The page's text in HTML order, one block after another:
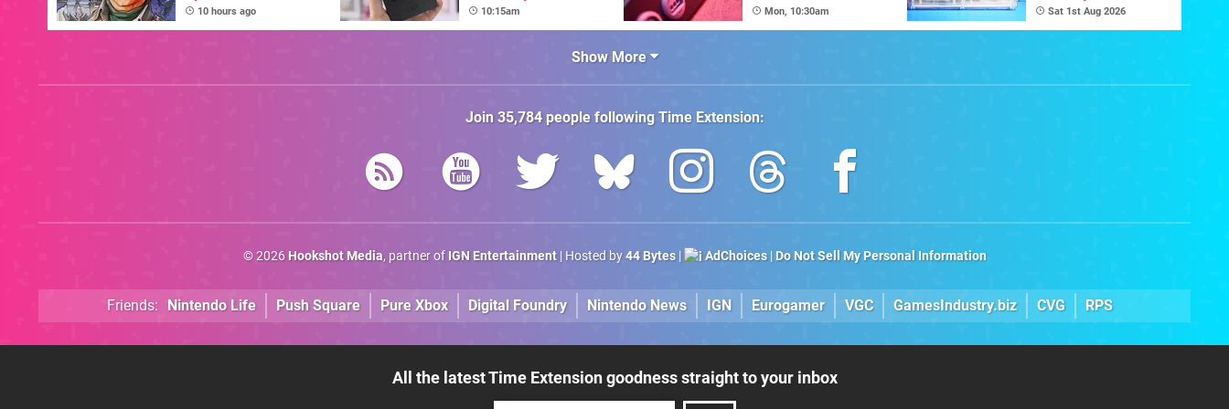
Combat School Is
This Week's Arcade
10 hours ago
Extra Mile To Copy
The Console's
Nostalgic Display
10:15am
64DD Core
Mon, 10:30am
Game Initiative For
The C64 Ultimate
Sat 1st Aug 2026
Show More
Join 35,784people followingTime Extension:
© 2026 Hookshot Media, partner of IGN Entertainment| Hosted by44 Bytes| AdChoices| Do Not Sell My Personal Information
Friends: Nintendo Life Push Square Pure Xbox Digital Foundry Nintendo News IGN Eurogamer VGC GamesIndustry.biz CVG RPS
All the latest Time Extension goodness straight to your inbox